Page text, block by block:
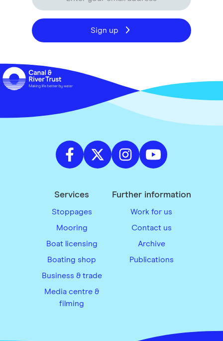
Sign up
Services
Stoppages
Mooring
Boat licensing
Boating shop
Business & trade
Media centre &
filming
Further information
Work for us
Contact us
Archive
Publications